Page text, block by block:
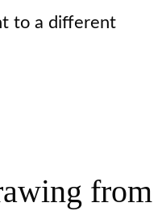
to a different
from